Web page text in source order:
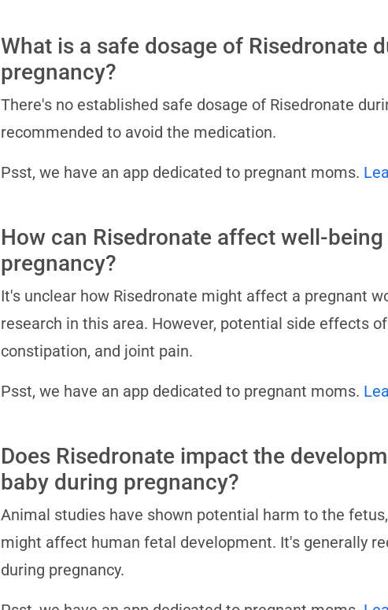
What is a safe dosage of Risedronate
pregnancy?
There's no established safe dosage of Risedronate
recommended to avoid the medication.
Psst, we have an app dedicated to pregnant moms.
How can Risedronate affect well-
pregnancy?
It's unclear how Risedronate might affect a pregnant
research in this area. However, potential side effects
constipation, and joint pain.
Psst, we have an app dedicated to pregnant moms.
Does Risedronate impact the
baby during pregnancy?
Animal studies have shown potential harm to the
might affect human fetal development. It's generally
during pregnancy.